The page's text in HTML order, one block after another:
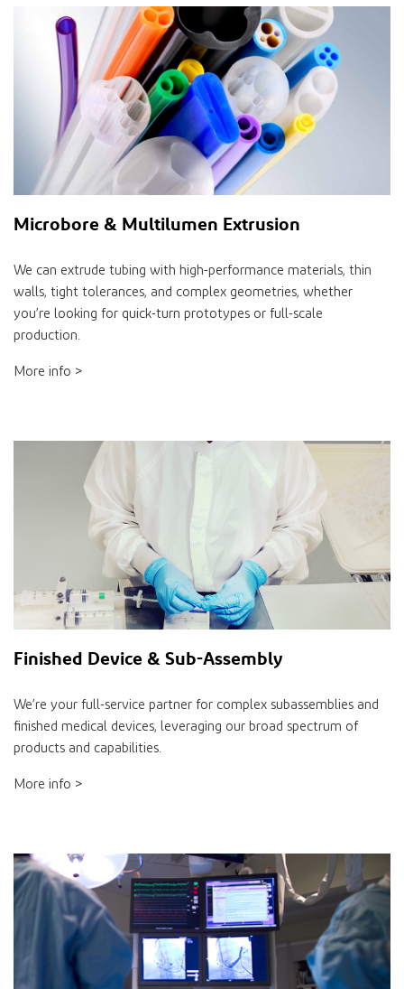
Microbore & Multilumen Extrusion
We can extrude tubing with high-performance materials, thin
walls, tight tolerances, and complex geometries, whether
you’re looking for quick-turn prototypes or full-scale
production.
More info >
Finished Device & Sub-Assembly
We’re your full-service partner for complex subassemblies and
finished medical devices, leveraging our broad spectrum of
products and capabilities.
More info >